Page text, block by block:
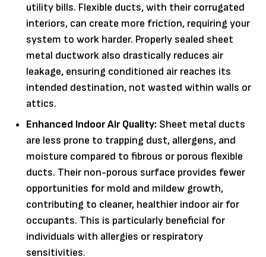
utility bills. Flexible ducts, with their corrugated
interiors, can create more friction, requiring your
system to work harder. Properly sealed sheet
metal ductwork also drastically reduces air
leakage, ensuring conditioned air reaches its
intended destination, not wasted within walls or
attics.
Enhanced Indoor Air Quality: Sheet metal ducts
are less prone to trapping dust, allergens, and
moisture compared to fibrous or porous flexible
ducts. Their non-porous surface provides fewer
opportunities for mold and mildew growth,
contributing to cleaner, healthier indoor air for
occupants. This is particularly beneficial for
individuals with allergies or respiratory
sensitivities.